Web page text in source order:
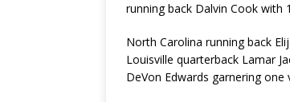
running back Dalvin Cook with
North Carolina running back
Louisville quarterback Lamar
DeVon Edwards garnering one